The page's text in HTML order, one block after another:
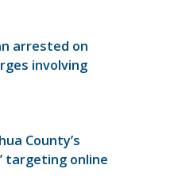
arrested on
involving
County’s
targeting online